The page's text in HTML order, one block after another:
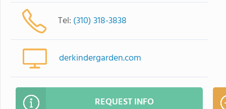
Tel: (310) 318-3838
derkindergarden.com
REQUEST INFO